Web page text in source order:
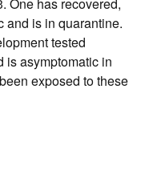
and is in quarantine.
tested
is asymptomatic in
exposed to these